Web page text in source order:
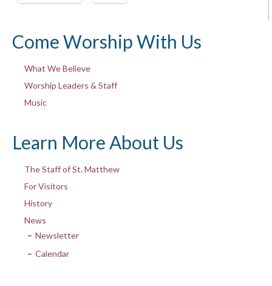
Come Worship With Us
What We Believe
Worship Leaders & Staff
Music
Learn More About Us
The Staff of St. Matthew
For Visitors
History
News
Newsletter
Calendar